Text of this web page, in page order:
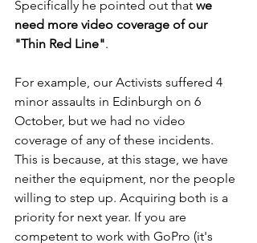
Specifically he pointed out that we
need more video coverage of our
"Thin Red Line".
For example, our Activists suffered 4
minor assaults in Edinburgh on 6
October, but we had no video
coverage of any of these incidents.
This is because, at this stage, we have
neither the equipment, nor the people
willing to step up. Acquiring both is a
priority for next year. If you are
competent to work with GoPro (it's